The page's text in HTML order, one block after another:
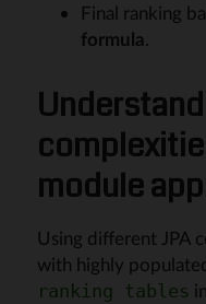
Final ranking
formula.
module
Using different JPA
with highly
ranking tables